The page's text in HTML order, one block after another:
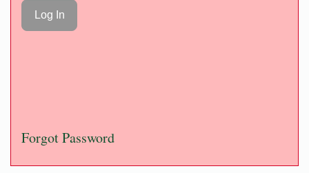
Forgot Password